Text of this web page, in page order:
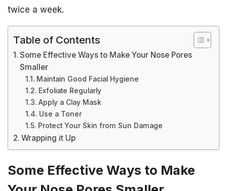
twice a week.
Table of Contents
Some Effective Ways to Make Your Nose Pores
Smaller
Maintain Good Facial Hygiene
Exfoliate Regularly
Apply a Clay Mask
Use a Toner
Protect Your Skin from Sun Damage
Wrapping it Up
Some Effective Ways to Make